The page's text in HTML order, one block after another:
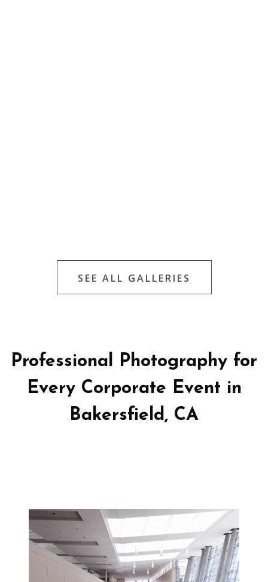
SEE ALL GALLERIES
Professional Photography for
Every Corporate Event in
Bakersfield, CA